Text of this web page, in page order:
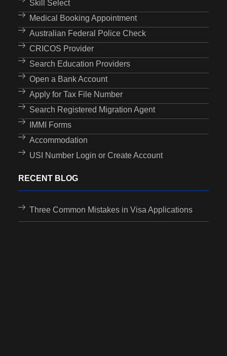
Skill Select
Medical Booking Appointment
Australian Federal Police Check
CRICOS Provider
Search Education Providers
Open a Bank Account
Apply for Tax File Number
Search Registered Migration Agent
IMMI Forms
Accommodation
USI Number Login or Create Account
RECENT BLOG
Three Common Mistakes in Visa Applications